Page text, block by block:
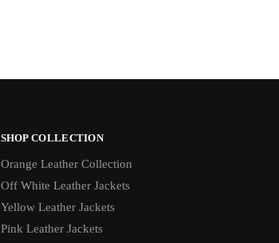
SHOP COLLECTION
Orange Leather Collection
Off White Leather Jackets
Yellow Leather Jackets
Pink Leather Jackets